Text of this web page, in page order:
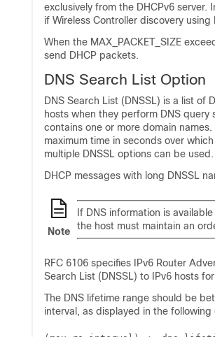
exclusively from the DHCPv6
if Wireless Controller discovery using
When the MAX_PACKET_SIZE
send DHCP packets.
DNS Search List Option
DNS Search List (DNSSL) is a list of
hosts when they perform DNS query
contains one or more domain
maximum time in seconds over
multiple DNSSL options can be
DHCP messages with long DNSSL
Note
If DNS information is
the host must maintain an
RFC 6106 specifies IPv6 Router
Search List (DNSSL) to IPv6 hosts
The DNS lifetime range should be
interval, as displayed in the following